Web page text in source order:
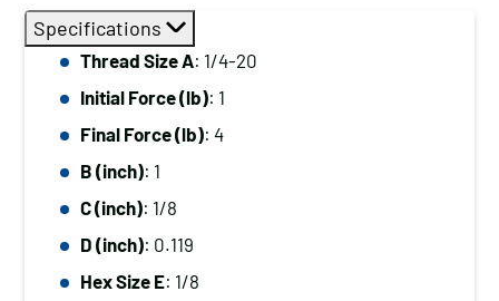
Thread
Size
A:
1/4-
20,
Initial
1,
Final
Specifications
Thread Size A: 1/4-20
Initial Force (lb): 1
Final Force (lb): 4
B (inch): 1
C (inch): 1/8
D (inch): 0.119
Hex Size E: 1/8